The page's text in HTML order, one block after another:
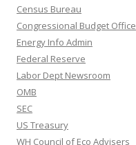
Census Bureau
Congressional Budget Office
Energy Info Admin
Federal Reserve
Labor Dept Newsroom
OMB
SEC
US Treasury
WH Council of Eco Advisers